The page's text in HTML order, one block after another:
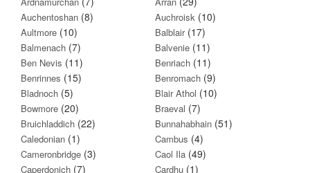
Auchentoshan (8) Auchroisk (10)
Aultmore (10) Balblair(17)
Balmenach (7) Balvenie (11)
Ben Nevis (11) Benriach (11)
Benrinnes (15) Benromach (9)
Bladnoch (5) Blair Athol (10)
Bowmore (20) Braeval (7)
Bruichladdich (22) Bunnahabhain (51)
Caledonian (1) Cambus (4)
Cameronbridge (3) Caol Ila (49)
Caperdonich (7) Cardhu (1)